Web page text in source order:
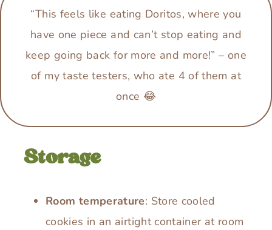
“This feels like eating Doritos, where you
have one piece and can’t stop eating and
keep going back for more and more!”– one
of my taste testers, who ate 4 of them at
once 😂
Storage
Room temperature: Store cooled
cookies in an airtight container at room